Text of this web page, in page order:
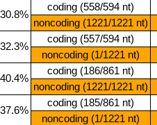
30.8%
coding (558/594 nt)
noncoding (1221/1221 nt)
32.3%
coding (557/594 nt)
noncoding (1/1221 nt)
40.4%
coding (186/861 nt)
noncoding (1221/1221 nt)
37.6%
coding (185/861 nt)
noncoding (1/1221 nt)